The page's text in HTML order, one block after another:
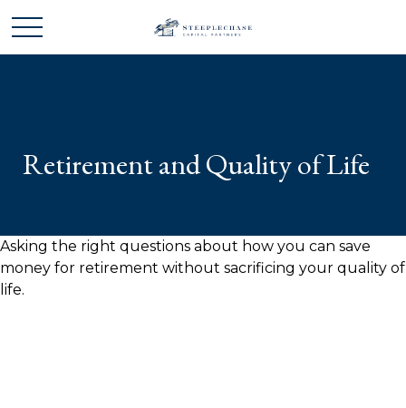
Retirement and Quality of Life
Asking the right questions about how you can save
money for retirement without sacrificing your quality of
life.